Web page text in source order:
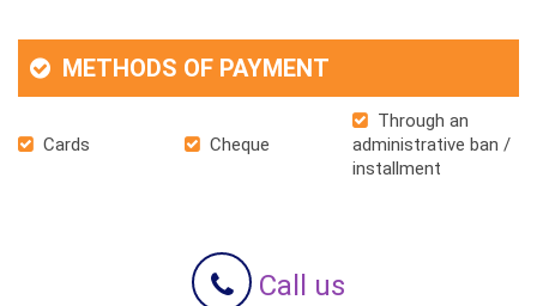
METHODS OF PAYMENT
Cards Cheque
Through an
administrative ban /
installment
Call us